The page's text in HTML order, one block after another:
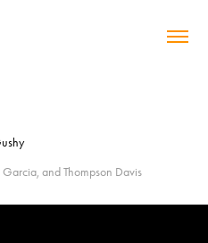
and Thompson Davis